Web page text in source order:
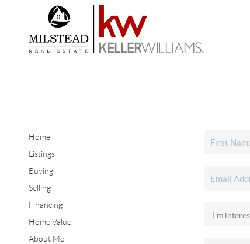
Home
Listings
Buying
Selling
Financing
Home Value
About Me